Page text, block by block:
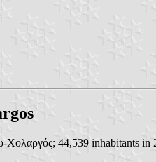
44,539 inhabitants